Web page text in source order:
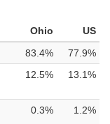
Ohio
US
83.4%
77.9%
12.5% 13.1%
0.3% 1.2%